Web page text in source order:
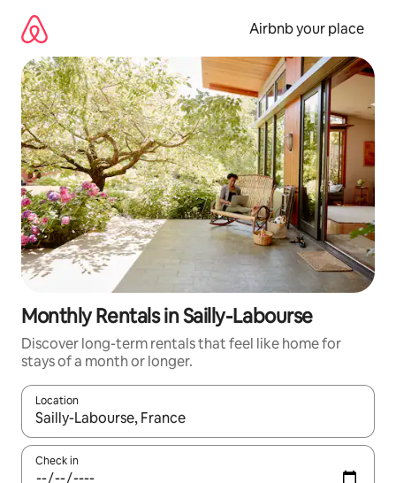
content
Airbnb your place
Monthly Rentals in Sailly-Labourse
Discover long-term rentals that feel like home for
stays of a month or longer.
Location
When results are available, navigate with the up and down
Check in